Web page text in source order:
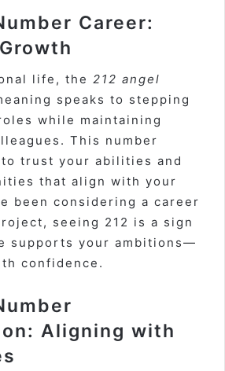
Career:
life, the 212 angel
speaks to stepping
while maintaining
This number
trust your abilities and
that align with your
been considering a career
seeing 212 is a sign
supports your ambitions—
confidence.
Aligning with